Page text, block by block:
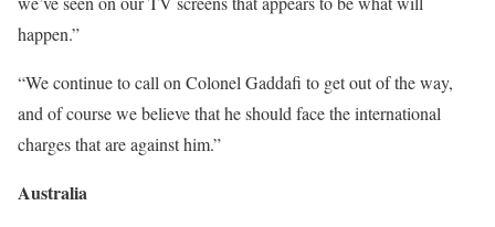
happen.”
“We continue to call on Colonel Gaddafi to get out of the way,
and of course we believe that he should face the international
charges that are against him.”
Australia